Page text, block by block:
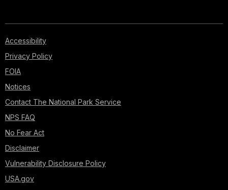
Accessibility
Privacy Policy
FOIA
Notices
Contact The National Park Service
NPS FAQ
No Fear Act
Disclaimer
Vulnerability Disclosure Policy
USA.gov